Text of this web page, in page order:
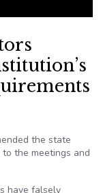
the state
the meetings and
have falsely